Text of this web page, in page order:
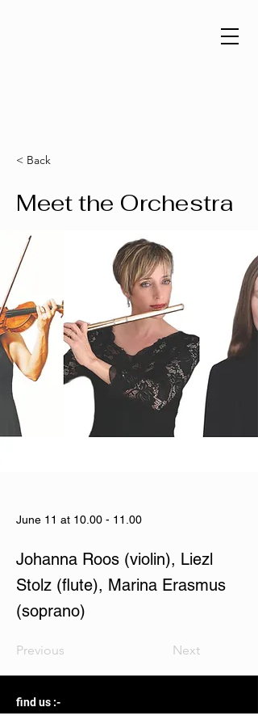
< Back
Meet the Orchestra
June 11 at 10.00 - 11.00
Johanna Roos (violin), Liezl
Stolz (flute), Marina Erasmus
(soprano)
Previous Next
find us :-